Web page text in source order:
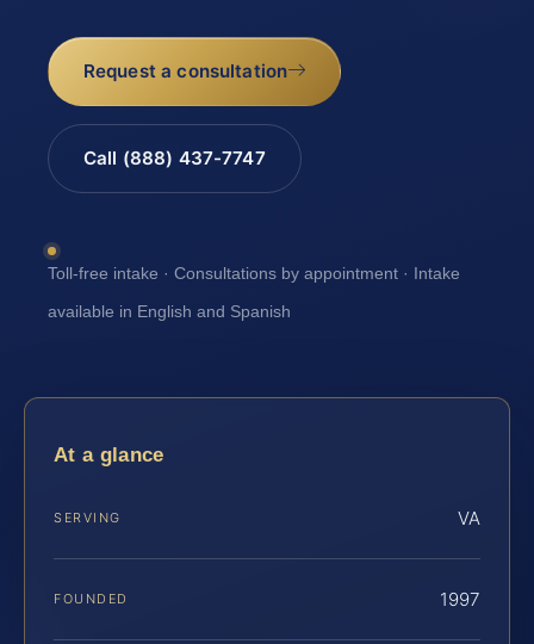
Request a consultation
Call (888) 437-7747
Toll-free intake · Consultations by appointment · Intake
available in English and Spanish
At a glance
SERVING VA
FOUNDED 1997